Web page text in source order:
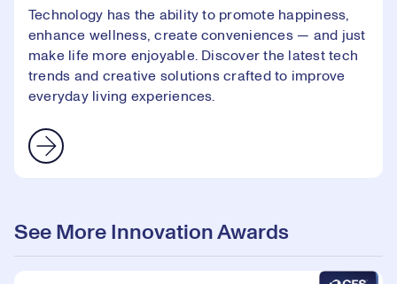
Technology has the ability to promote happiness,
enhance wellness, create conveniences — and just
make life more enjoyable. Discover the latest tech
trends and creative solutions crafted to improve
everyday living experiences.
See More Innovation Awards